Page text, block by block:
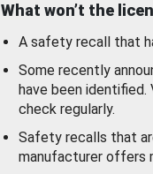
What won’t the
A safety recall that
Some recently
have been identified.
check regularly.
Safety recalls that
manufacturer offers